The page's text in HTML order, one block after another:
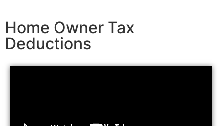
Home Owner Tax
Deductions